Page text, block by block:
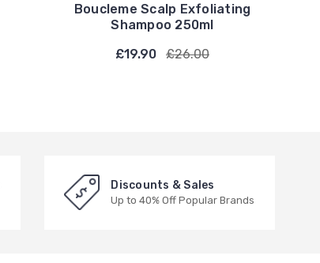
Boucleme Scalp Exfoliating
Shampoo 250ml
£19.90
£26.00
Discounts & Sales
Up to 40% Off Popular Brands